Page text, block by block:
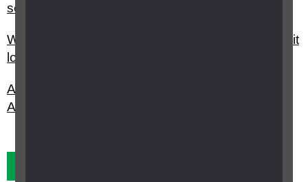
service or financial provider?
What is data usage and how can understanding it
lower my broadband costs?
Are insurance policies covered by the Equality
Act?